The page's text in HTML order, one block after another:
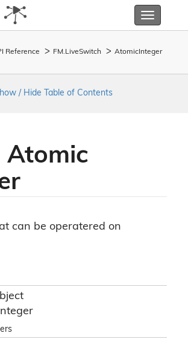
Toggle
Reference FM. LiveSwitch Atomic Integer
/ Hide Table of Contents
Atomic
can be operatered on